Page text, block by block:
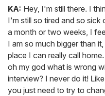
KA: Hey, I'm still there. I
I'm still so tired and so
a month or two weeks, I
I am so much bigger than
place I can really call
oh my god what is wrong
interview? I never do it!
you just need to try to